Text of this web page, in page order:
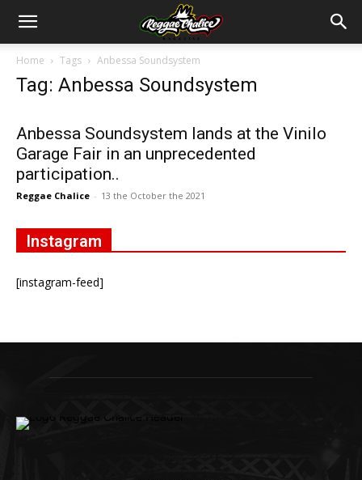
Home Tags Anbessa Soundsystem
Tag: Anbessa Soundsystem
Anbessa Soundsystem lands at the Vinilo
Garage Fair in an unprecedented
participation..
Reggae Chalice - 13 the October the 2021
Instagram
[instagram-feed]